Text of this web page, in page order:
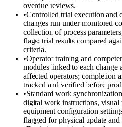
overdue reviews.
•Controlled trial execution and
changes run under monitored
collection of process
flags; trial results compared
criteria.
•Operator training and
modules linked to each change
affected operators; completion
tracked and verified before
•Standard work
digital work instructions, visual
equipment configuration
flagged for physical update